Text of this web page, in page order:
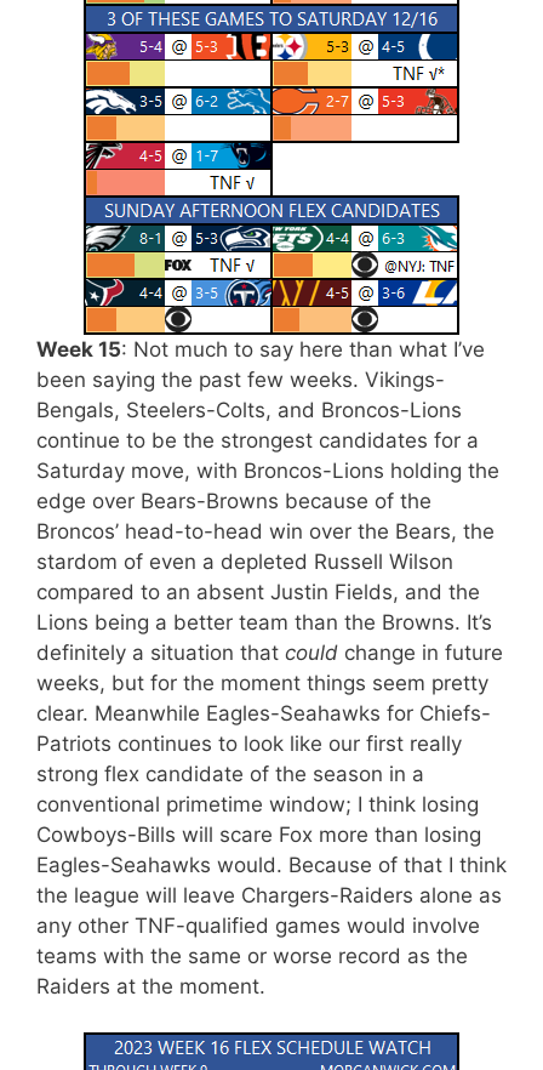
Week 15: Not much to say here than what I’ve
been saying the past few weeks. Vikings-
Bengals, Steelers-Colts, and Broncos-Lions
continue to be the strongest candidates for a
Saturday move, with Broncos-Lions holding the
edge over Bears-Browns because of the
Broncos’ head-to-head win over the Bears, the
stardom of even a depleted Russell Wilson
compared to an absent Justin Fields, and the
Lions being a better team than the Browns. It’s
definitely a situation that could change in future
weeks, but for the moment things seem pretty
clear. Meanwhile Eagles-Seahawks for Chiefs-
Patriots continues to look like our first really
strong flex candidate of the season in a
conventional primetime window; I think losing
Cowboys-Bills will scare Fox more than losing
Eagles-Seahawks would. Because of that I think
the league will leave Chargers-Raiders alone as
any other TNF-qualified games would involve
teams with the same or worse record as the
Raiders at the moment.